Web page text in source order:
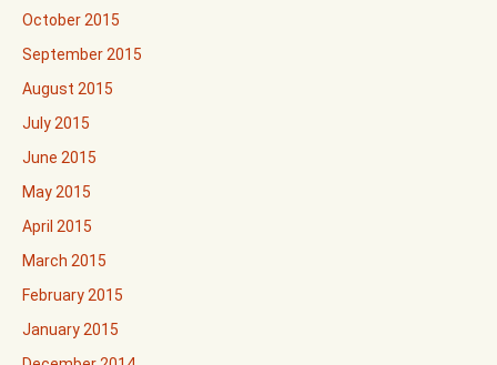
October 2015
September 2015
August 2015
July 2015
June 2015
May 2015
April 2015
March 2015
February 2015
January 2015